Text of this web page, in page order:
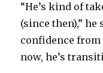
“He’s kind of
(since then),” he
confidence
now, he’s